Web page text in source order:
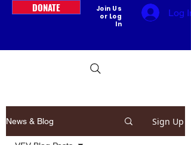
DONATE
Join Us
or Log
In
Log In
News & Blog Sign Up